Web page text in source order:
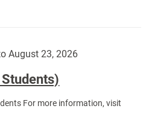
August 23, 2026
For more information, visit